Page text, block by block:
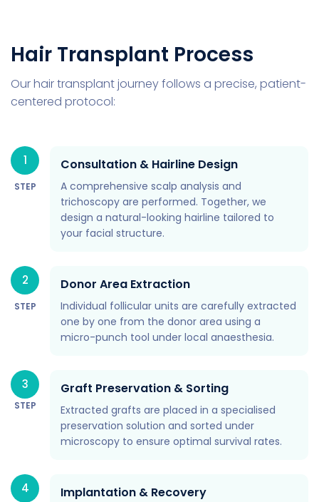
Hair Transplant Process
Our hair transplant journey follows a precise, patient-
centered protocol:
1
STEP
Consultation & Hairline Design
A comprehensive scalp analysis and
trichoscopy are performed. Together, we
design a natural-looking hairline tailored to
your facial structure.
2
STEP
Donor Area Extraction
Individual follicular units are carefully extracted
one by one from the donor area using a
micro-punch tool under local anaesthesia.
3
STEP
Graft Preservation & Sorting
Extracted grafts are placed in a specialised
preservation solution and sorted under
microscopy to ensure optimal survival rates.
4 Implantation & Recovery